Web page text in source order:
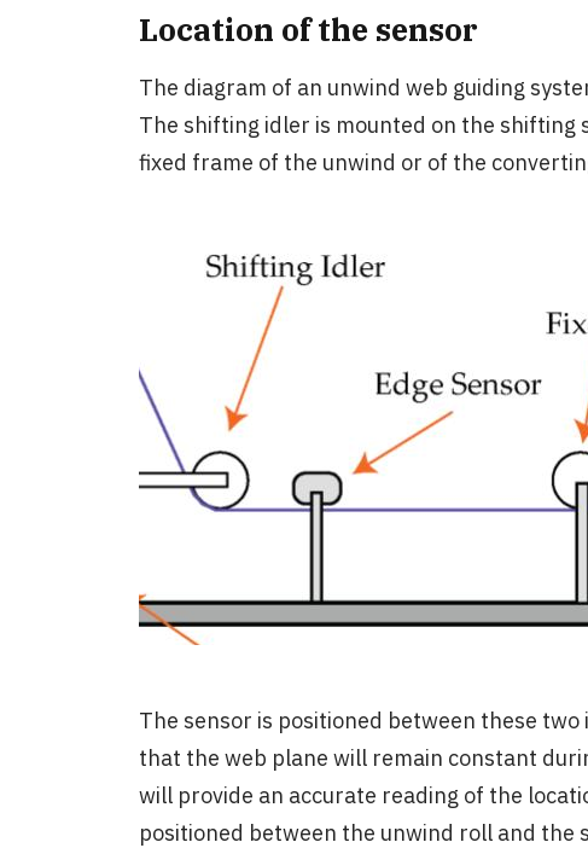
Location of the sensor
The diagram of an unwind web guiding
The shifting idler is mounted on the shifting
fixed frame of the unwind or of the
The sensor is positioned between these
that the web plane will remain constant
will provide an accurate reading of the
positioned between the unwind roll and the